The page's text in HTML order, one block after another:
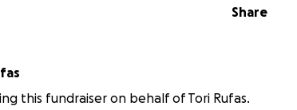
Share
this fundraiser on behalf of Tori Rufas.